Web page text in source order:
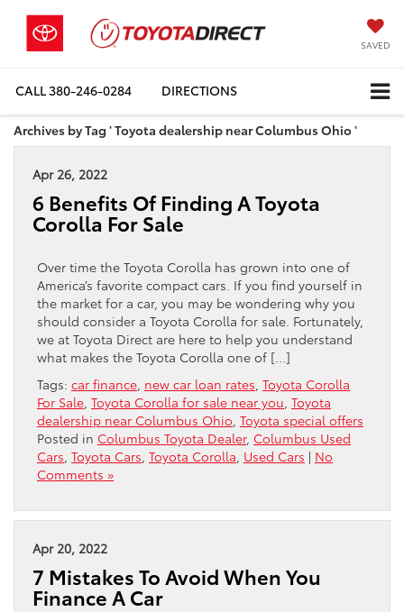
SAVED
CALL380-246-0284 DIRECTIONS
Archives by Tag ' Toyota dealership near Columbus Ohio '
Apr 26, 2022
6 Benefits Of Finding A Toyota
Corolla For Sale
Over time the Toyota Corolla has grown into one of
America’s favorite compact cars. If you find yourself in
the market for a car, you may be wondering why you
should consider a Toyota Corolla for sale. Fortunately,
we at Toyota Direct are here to help you understand
what makes the Toyota Corolla one of […]
Tags: car finance new car loan rates Toyota Corolla
For Sale Toyota Corolla for sale near you Toyota
dealership near Columbus Ohio Toyota special offers
Posted in Columbus Toyota Dealer, Columbus Used
Cars Toyota Cars Toyota Corolla Used Cars | No
Comments »
Apr 20, 2022
7 Mistakes To Avoid When You
Finance A Car